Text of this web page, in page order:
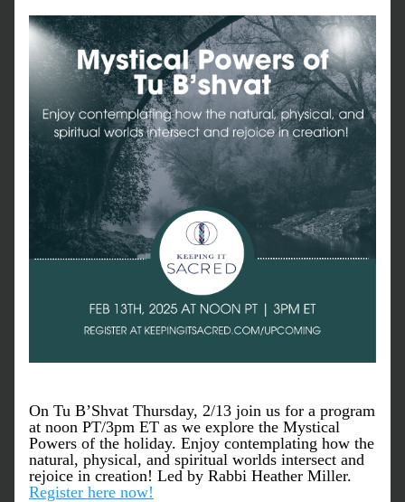
On Tu B’Shvat Thursday, 2/13 join us for a program
at noon PT/3pm ET as we explore the Mystical
Powers of the holiday. Enjoy contemplating how the
natural, physical, and spiritual worlds intersect and
Register here now!